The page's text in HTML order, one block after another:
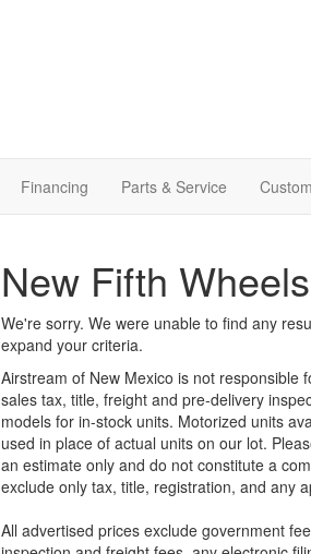
Financing Parts & Service
New Fifth
We're sorry. We were unable to find any
expand your criteria.
Airstream of New Mexico is not responsible
sales tax, title, freight and pre-delivery
models for in-stock units. Motorized units
used in place of actual units on our lot.
an estimate only and do not constitute a
exclude only tax, title, registration, and any
All advertised prices exclude government